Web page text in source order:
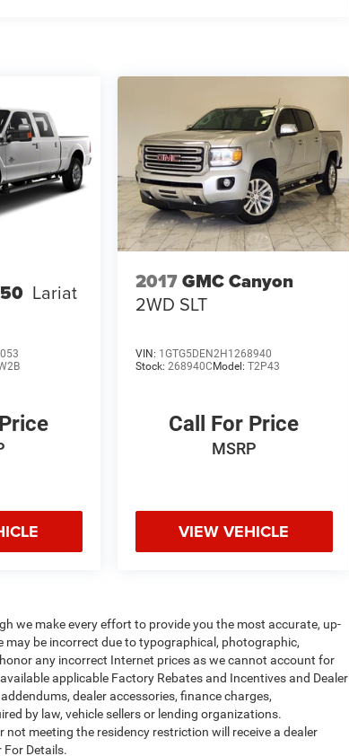
Lariat 2017GMC Canyon
2WD SLT
VIN: 1GTG5DEN2H1268940
Stock: 268940C Model: T2P43
Call For Price
MSRP
VIEW VEHICLE
we make every effort to provide you the most accurate, up-
be incorrect due to typographical, photographic,
any incorrect Internet prices as we cannot account for
applicable Factory Rebates and Incentives and Dealer
dealer accessories, finance charges,
by law, vehicle sellers or lending organizations.
meeting the residency restriction will receive a dealer
Details.